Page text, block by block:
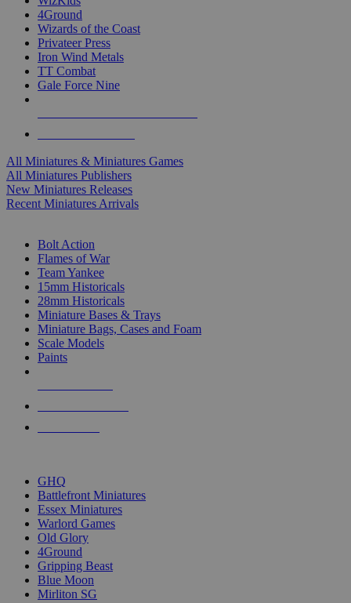
4Ground
Wizards of the Coast
Privateer Press
Iron Wind Metals
TT Combat
Gale Force Nine
All Miniatures & Miniatures Games
All Miniatures Publishers
New Miniatures Releases
Recent Miniatures Arrivals
Bolt Action
Flames of War
Team Yankee
15mm Historicals
28mm Historicals
Miniature Bases & Trays
Miniature Bags, Cases and Foam
Scale Models
Paints
GHQ
Battlefront Miniatures
Essex Miniatures
Warlord Games
Old Glory
4Ground
Gripping Beast
Blue Moon
Mirliton SG